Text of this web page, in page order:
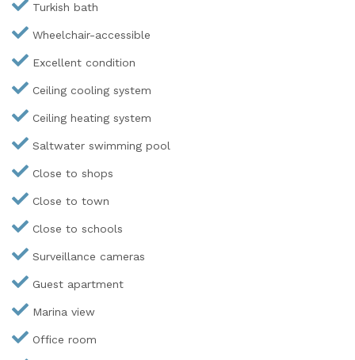
Turkish bath
Wheelchair-accessible
Excellent condition
Ceiling cooling system
Ceiling heating system
Saltwater swimming pool
Close to shops
Close to town
Close to schools
Surveillance cameras
Guest apartment
Marina view
Office room